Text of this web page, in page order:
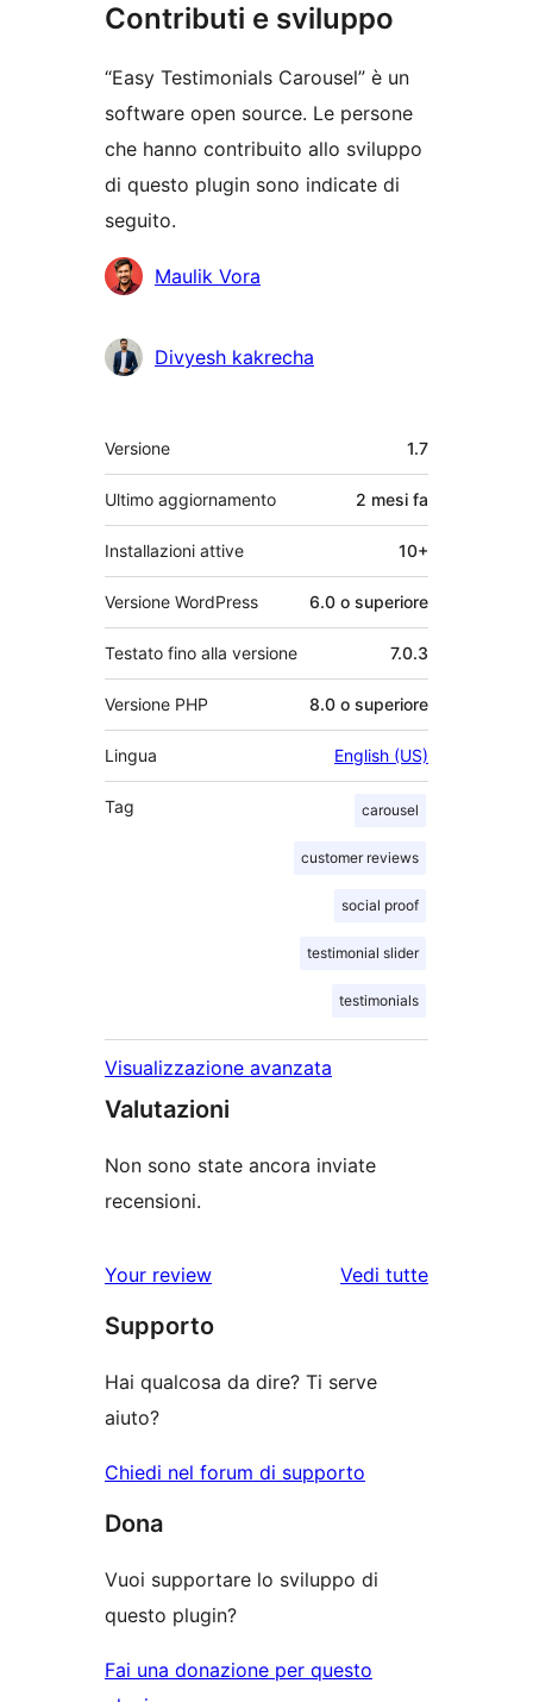
Contributi e sviluppo
“Easy Testimonials Carousel” è un
software open source. Le persone
che hanno contribuito allo sviluppo
di questo plugin sono indicate di
seguito.
Collaboratori
Maulik Vora
Divyesh kakrecha
Meta
Versione 1.7
Ultimo aggiornamento 2 mesi fa
Installazioni attive 10+
Versione WordPress 6.0 o superiore
Testato fino alla versione 7.0.3
Versione PHP 8.0 o superiore
Lingua English (US)
Tag carousel
customer reviews
social proof
testimonial slider
testimonials
Visualizzazione avanzata
Valutazioni
Non sono state ancora inviate
recensioni.
Your review
Vedi tutte
Supporto
Hai qualcosa da dire? Ti serve
aiuto?
Chiedi nel forum di supporto
Dona
Vuoi supportare lo sviluppo di
questo plugin?
Fai una donazione per questo